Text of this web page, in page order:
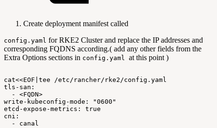
Create deployment manifest called
config.yaml for RKE2 Cluster and replace the IP addresses and
corresponding FQDNS according.( add any other fields from the
Extra Options sections in config.yaml at this point )
cat<<EOF|tee
/etc/rancher/rke2/config.yaml
tls-san:
-
<FQDN>
write-kubeconfig-mode:
"0600"
etcd-expose-metrics:
true
cni:
-
canal